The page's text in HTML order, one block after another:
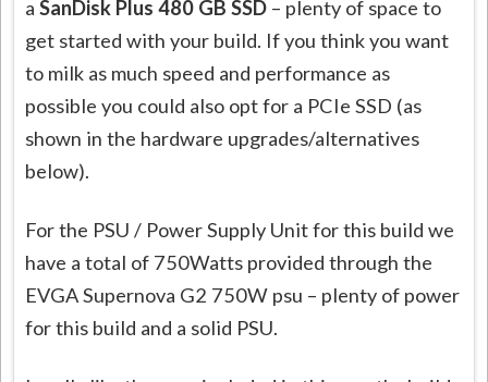
aSanDisk Plus 480 GB SSD – plenty of space to
get started with your build. If you think you want
to milk as much speed and performance as
possible you could also opt for a PCIe SSD (as
shown in the hardware upgrades/alternatives
below).
For the PSU / Power Supply Unit for this build we
have a total of 750Watts provided through the
EVGA Supernova G2 750W psu – plenty of power
for this build and a solid PSU.